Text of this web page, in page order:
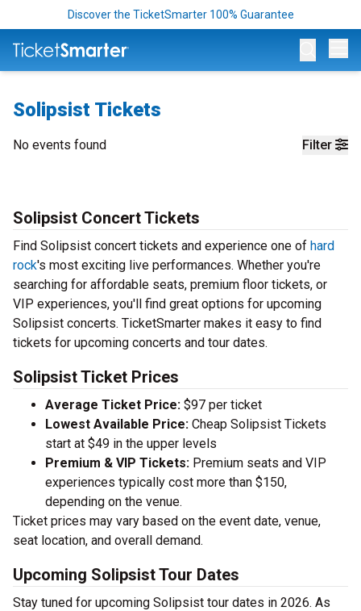
Discover the TicketSmarter 100% Guarantee
Solipsist Tickets
Filter
No events found
Solipsist Concert Tickets
Find Solipsist concert tickets and experience one of hard
rock's most exciting live performances. Whether you're
searching for affordable seats, premium floor tickets, or
VIP experiences, you'll find great options for upcoming
Solipsist concerts. TicketSmarter makes it easy to find
tickets for upcoming concerts and tour dates.
Solipsist Ticket Prices
Average Ticket Price: $97 per ticket
Lowest Available Price: Cheap Solipsist Tickets
start at $49 in the upper levels
Premium & VIP Tickets: Premium seats and VIP
experiences typically cost more than $150,
depending on the venue.
Ticket prices may vary based on the event date, venue,
seat location, and overall demand.
Upcoming Solipsist Tour Dates
Stay tuned for upcoming Solipsist tour dates in 2026. As